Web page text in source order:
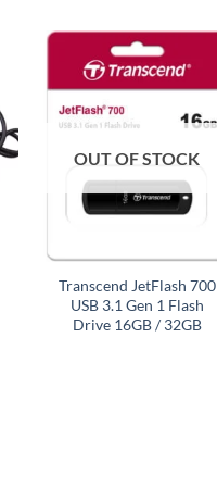
Add to
OUT OF STOCK
Transcend JetFlash 700
USB 3.1 Gen 1 Flash
Drive 16GB / 32GB